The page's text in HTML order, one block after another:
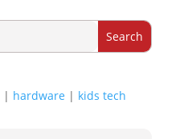
| hardware | kids tech